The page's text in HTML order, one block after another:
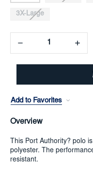
3X-Large
Decrease
Quantity:
Add to Favorites
Overview
This Port Authority? polo
polyester. The
resistant.